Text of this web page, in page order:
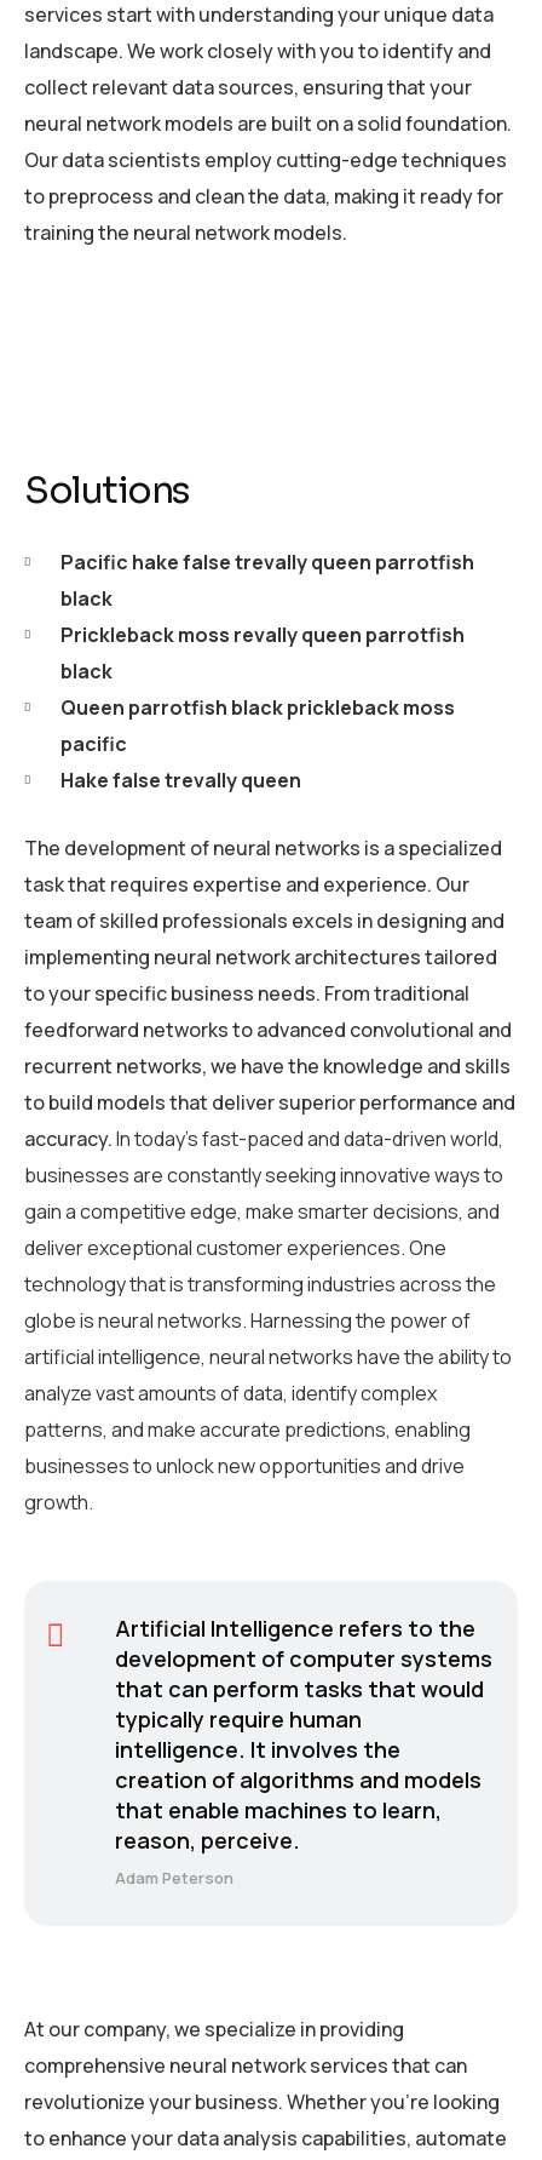
services start with understanding your unique data
landscape. We work closely with you to identify and
collect relevant data sources, ensuring that your
neural network models are built on a solid foundation.
Our data scientists employ cutting-edge techniques
to preprocess and clean the data, making it ready for
training the neural network models.
Solutions
Pacific hake false trevally queen parrotfish
black
Prickleback moss revally queen parrotfish
black
Queen parrotfish black prickleback moss
pacific
Hake false trevally queen
The development of neural networks is a specialized
task that requires expertise and experience. Our
team of skilled professionals excels in designing and
implementing neural network architectures tailored
to your specific business needs. From traditional
feedforward networks to advanced convolutional and
recurrent networks, we have the knowledge and skills
to build models that deliver superior performance and
accuracy.In today’s fast-paced and data-driven world,
businesses are constantly seeking innovative ways to
gain a competitive edge, make smarter decisions, and
deliver exceptional customer experiences. One
technology that is transforming industries across the
globe is neural networks. Harnessing the power of
artificial intelligence, neural networks have the ability to
analyze vast amounts of data, identify complex
patterns, and make accurate predictions, enabling
businesses to unlock new opportunities and drive
growth.
Artificial Intelligence refers to the
development of computer systems
that can perform tasks that would
typically require human
intelligence. It involves the
creation of algorithms and models
that enable machines to learn,
reason, perceive.
Adam Peterson
At our company, we specialize in providing
comprehensive neural network services that can
revolutionize your business. Whether you’re looking
to enhance your data analysis capabilities, automate